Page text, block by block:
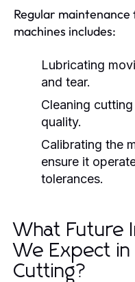
Regular
machines includes:
Lubricating
and tear.
Cleaning
quality.
Calibrating the
ensure it
tolerances.
What Future
We Expect in
Cutting?